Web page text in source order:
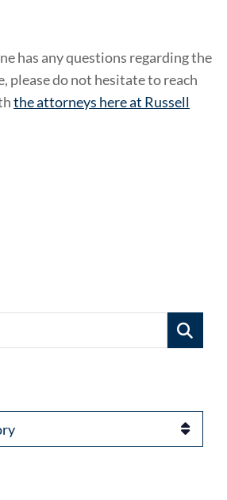
has any questions regarding the
please do not hesitate to reach
the attorneys here at Russell